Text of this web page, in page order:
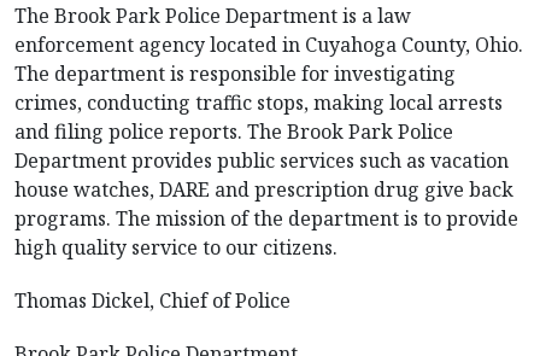
The Brook Park Police Department is a law
enforcement agency located in Cuyahoga County, Ohio.
The department is responsible for investigating
crimes, conducting traffic stops, making local arrests
and filing police reports. The Brook Park Police
Department provides public services such as vacation
house watches, DARE and prescription drug give back
programs. The mission of the department is to provide
high quality service to our citizens.
Thomas Dickel, Chief of Police